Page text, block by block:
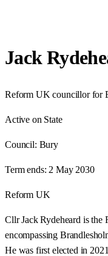
Jack
Reform UK councillor for
Active on State
Council: Bury
Term ends: 2 May 2030
Reform UK
Cllr Jack Rydeheard is
encompassing
He was first elected in